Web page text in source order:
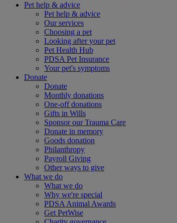
Pet help & advice
Pet help & advice
Our services
Choosing a pet
Looking after your pet
Pet Health Hub
PDSA Pet Insurance
Your pet's symptoms
Donate
Donate
Monthly donations
One-off donations
Gifts in Wills
Sponsor our Trauma Care
Donate in memory
Goods donation
Philanthropy
Payroll Giving
Other ways to give
What we do
What we do
Why we're special
PDSA Animal Awards
Get PetWise